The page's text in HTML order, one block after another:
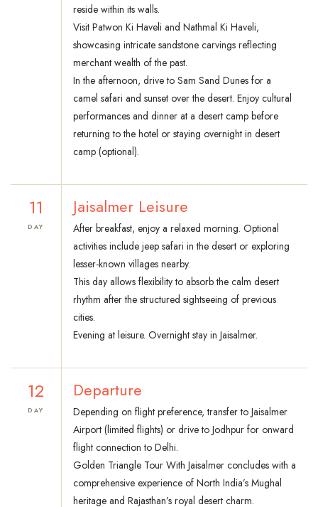
reside within its walls.
Visit Patwon Ki Haveli and Nathmal Ki Haveli,
showcasing intricate sandstone carvings reflecting
merchant wealth of the past.
In the afternoon, drive to Sam Sand Dunes for a
camel safari and sunset over the desert. Enjoy cultural
performances and dinner at a desert camp before
returning to the hotel or staying overnight in desert
camp (optional).
11
DAY
Jaisalmer Leisure
After breakfast, enjoy a relaxed morning. Optional
activities include jeep safari in the desert or exploring
lesser-known villages nearby.
This day allows flexibility to absorb the calm desert
rhythm after the structured sightseeing of previous
cities.
Evening at leisure. Overnight stay in Jaisalmer.
12
DAY
Departure
Depending on flight preference, transfer to Jaisalmer
Airport (limited flights) or drive to Jodhpur for onward
flight connection to Delhi.
Golden Triangle Tour With Jaisalmer concludes with a
comprehensive experience of North India’s Mughal
heritage and Rajasthan’s royal desert charm.